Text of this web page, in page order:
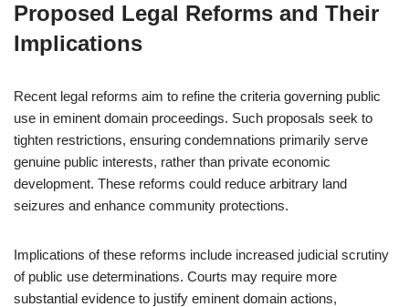
Proposed Legal Reforms and Their
Implications
Recent legal reforms aim to refine the criteria governing public
use in eminent domain proceedings. Such proposals seek to
tighten restrictions, ensuring condemnations primarily serve
genuine public interests, rather than private economic
development. These reforms could reduce arbitrary land
seizures and enhance community protections.
Implications of these reforms include increased judicial scrutiny
of public use determinations. Courts may require more
substantial evidence to justify eminent domain actions,